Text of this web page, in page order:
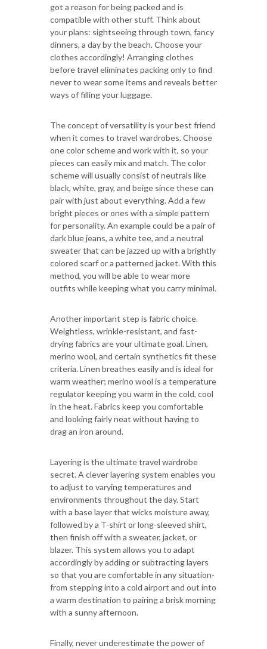
got a reason for being packed and is
compatible with other stuff. Think about
your plans: sightseeing through town, fancy
dinners, a day by the beach. Choose your
clothes accordingly! Arranging clothes
before travel eliminates packing only to find
never to wear some items and reveals better
ways of filling your luggage.
The concept of versatility is your best friend
when it comes to travel wardrobes. Choose
one color scheme and work with it, so your
pieces can easily mix and match. The color
scheme will usually consist of neutrals like
black, white, gray, and beige since these can
pair with just about everything. Add a few
bright pieces or ones with a simple pattern
for personality. An example could be a pair of
dark blue jeans, a white tee, and a neutral
sweater that can be jazzed up with a brightly
colored scarf or a patterned jacket. With this
method, you will be able to wear more
outfits while keeping what you carry minimal.
Another important step is fabric choice.
Weightless, wrinkle-resistant, and fast-
drying fabrics are your ultimate goal. Linen,
merino wool, and certain synthetics fit these
criteria. Linen breathes easily and is ideal for
warm weather; merino wool is a temperature
regulator keeping you warm in the cold, cool
in the heat. Fabrics keep you comfortable
and looking fairly neat without having to
drag an iron around.
Layering is the ultimate travel wardrobe
secret. A clever layering system enables you
to adjust to varying temperatures and
environments throughout the day. Start
with a base layer that wicks moisture away,
followed by a T-shirt or long-sleeved shirt,
then finish off with a sweater, jacket, or
blazer. This system allows you to adapt
accordingly by adding or subtracting layers
so that you are comfortable in any situation-
from stepping into a cold airport and out into
a warm destination to pairing a brisk morning
with a sunny afternoon.
Finally, never underestimate the power of